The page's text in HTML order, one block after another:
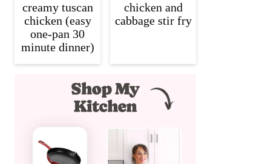
creamy tuscan
chicken (easy
one-pan 30
minute dinner)
chicken and
cabbage stir fry